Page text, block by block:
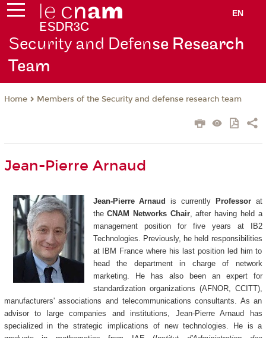
EN
Security and Defense Research
Team
Home Members of the Security and defense research team
Jean-Pierre Arnaud
Jean-Pierre Arnaud is currently Professor at
theCNAM Networks Chair, after having held a
management position for five years at IB2
Technologies. Previously, he held responsibilities
at IBM France where his last position led him to
head the department in charge of network
marketing. He has also been an expert for
standardization organizations (AFNOR, CCITT),
manufacturers' associations and telecommunications consultants. As an
advisor to large companies and institutions, Jean-Pierre Arnaud has
specialized in the strategic implications of new technologies. He is a